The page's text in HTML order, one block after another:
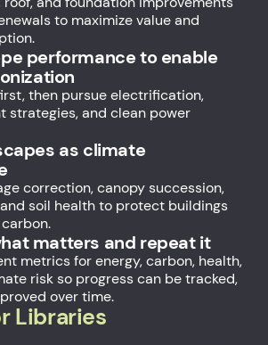
to maximize value and
performance to enable
then pursue electrification,
strategies, and clean power
as climate
correction, canopy succession,
soil health to protect buildings
matters and repeat it
metrics for energy, carbon, health,
risk so progress can be tracked,
over time.
Libraries